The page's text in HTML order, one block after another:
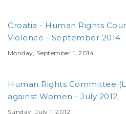
Croatia - Human Rights
Violence - September 2014
Monday, September 1, 2014
Human Rights Committee
against Women - July 2012
Sunday, July 1, 2012